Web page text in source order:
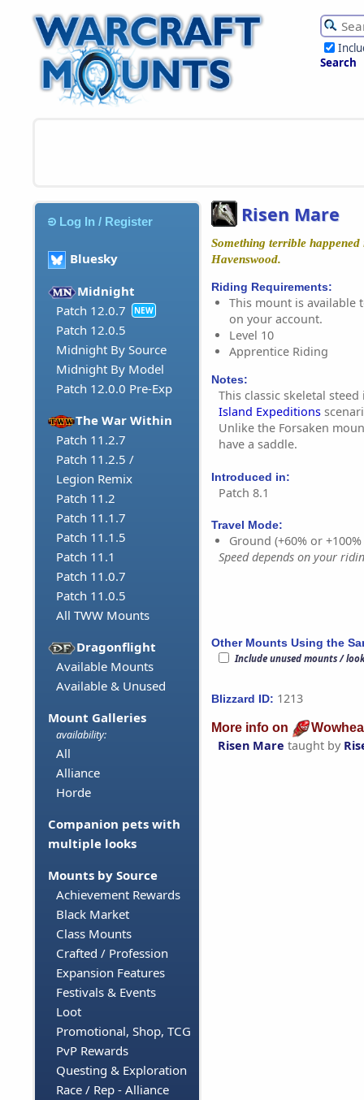
Search
Log In / Register
Bluesky
Midnight
Patch 12.0.7
NEW
Patch 12.0.5
Midnight By Source
Midnight By Model
Patch 12.0.0 Pre-Exp
The War Within
Patch 11.2.7
Patch 11.2.5 /
Legion Remix
Patch 11.2
Patch 11.1.7
Patch 11.1.5
Patch 11.1
Patch 11.0.7
Patch 11.0.5
All TWW Mounts
Dragonflight
Available Mounts
Available & Unused
Mount Galleries
availability:
All
Alliance
Horde
Companion pets with
multiple looks
Mounts by Source
Achievement Rewards
Black Market
Class Mounts
Crafted / Profession
Expansion Features
Festivals & Events
Loot
Promotional, Shop, TCG
PvP Rewards
Questing & Exploration
Race / Rep - Alliance
Risen Mare
Something terrible
Havenswood.
Riding Requirements:
This mount is available
on your account.
Level 10
Apprentice Riding
Notes:
This classic skeletal
Island Expeditions
Unlike the Forsaken
have a saddle.
Introduced in:
Patch 8.1
Travel Mode:
Ground (+60% or
Speed depends on your
Other Mounts Using the
Include unused mounts /
Blizzard ID: 1213
More info on
Risen Mare taught by